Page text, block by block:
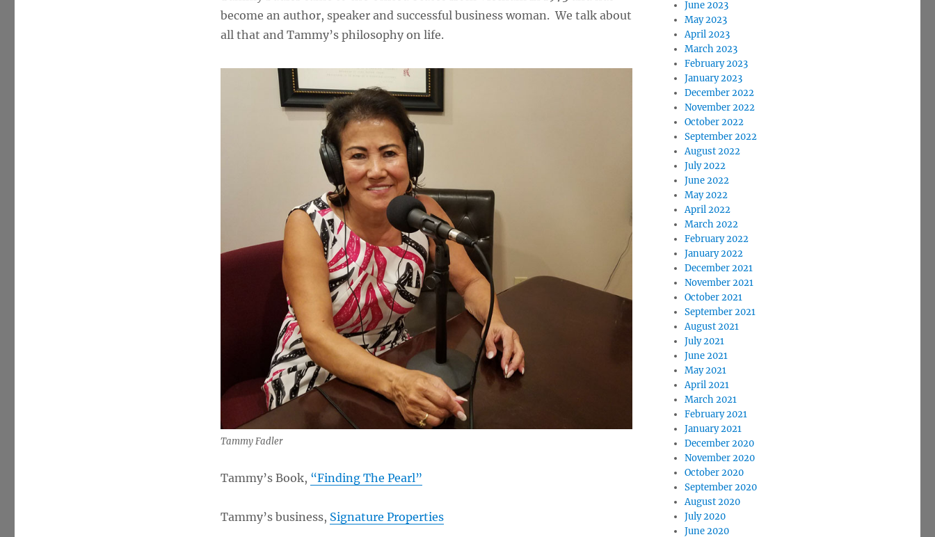
become an author, speaker and successful business woman. We talk about
all that and Tammy’s philosophy on life.
Tammy Fadler
Tammy’s Book, “Finding The Pearl”
Tammy’s business, Signature Properties
June 2023
May 2023
April 2023
March 2023
February 2023
January 2023
December 2022
November 2022
October 2022
September 2022
August 2022
July 2022
June 2022
May 2022
April 2022
March 2022
February 2022
January 2022
December 2021
November 2021
October 2021
September 2021
August 2021
July 2021
June 2021
May 2021
April 2021
March 2021
February 2021
January 2021
December 2020
November 2020
October 2020
September 2020
August 2020
July 2020
June 2020